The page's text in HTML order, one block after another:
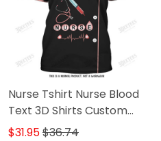
Nurse Tshirt Nurse Blood
Text 3D Shirts Custom
Nursing Tee Shirt
$31.95$36.74